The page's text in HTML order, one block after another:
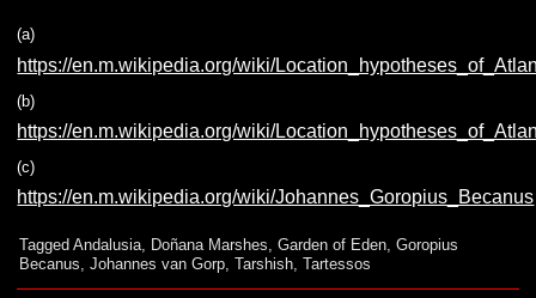
(a)
https://en.m.wikipedia.org/wiki/
(b)
https://en.m.wikipedia.org/wiki/
(c)
https://en.m.wikipedia.org/wiki/Johannes_Goropius_Becanus
Tagged Andalusia, Doñana Marshes,Garden of Eden,Goropius
Becanus,Johannes van Gorp,Tarshish,Tartessos